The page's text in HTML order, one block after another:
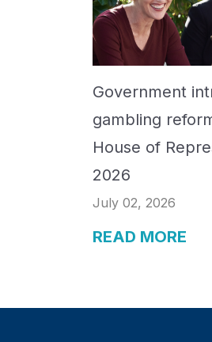
Government
gambling
House of
2026
July 02, 2026
READ MORE